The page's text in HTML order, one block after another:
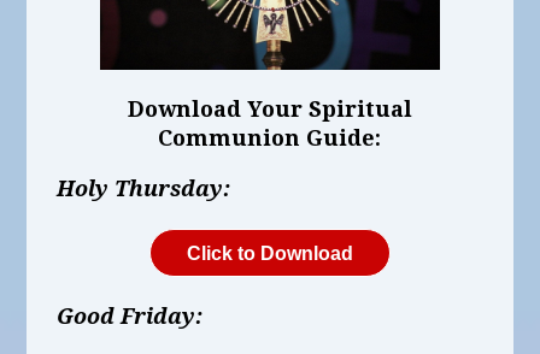
Download Your Spiritual
Communion Guide:
Holy Thursday:
Click to Download
Good Friday: